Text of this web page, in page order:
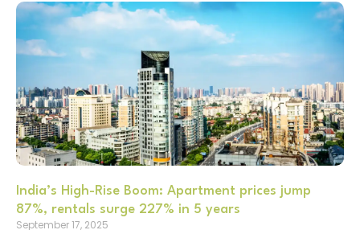
India’s High-Rise Boom: Apartment prices jump
87%, rentals surge 227% in 5 years
September 17, 2025